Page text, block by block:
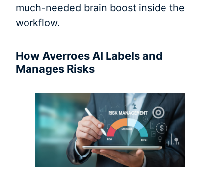
much-needed brain boost inside the
workflow.
How Averroes AI Labels and
Manages Risks